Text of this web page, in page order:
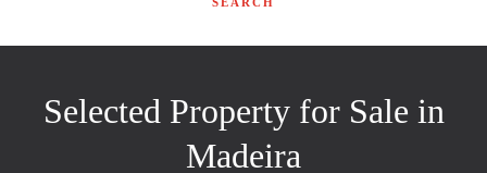
Selected Property for Sale in
Madeira